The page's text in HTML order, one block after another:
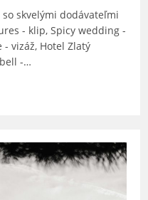
skvelými dodávateľmi
- klip, Spicy wedding -
vizáž, Hotel Zlatý
-…